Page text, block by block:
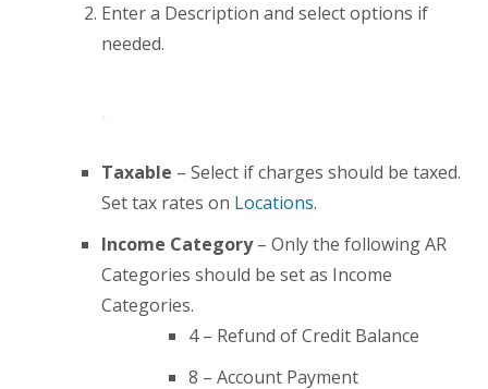
Enter a Description and select options if
needed.
Taxable – Select if charges should be taxed.
Set tax rates on Locations.
Income Category– Only the following AR
Categories should be set as Income
Categories.
4 – Refund of Credit Balance
8 – Account Payment